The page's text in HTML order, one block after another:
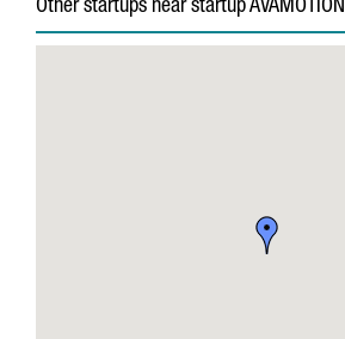
Other startups near startup AVAMOTION